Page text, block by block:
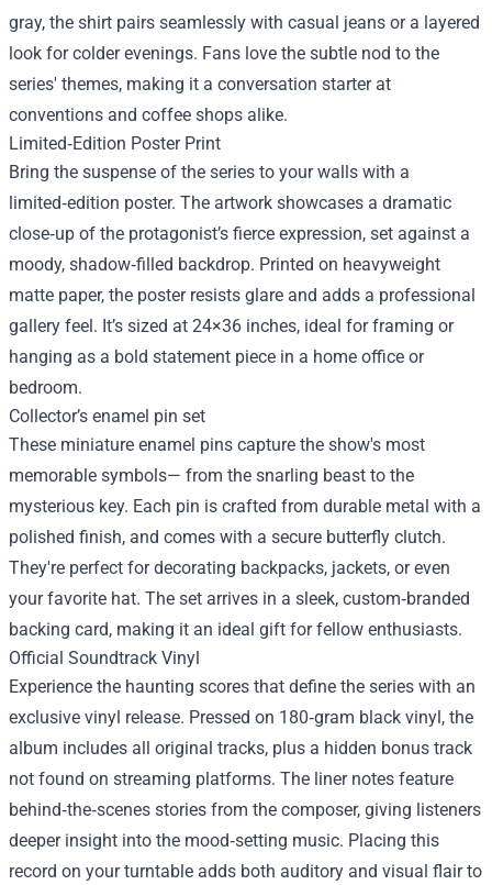
gray, the shirt pairs seamlessly with casual jeans or a layered
look for colder evenings. Fans love the subtle nod to the
series' themes, making it a conversation starter at
conventions and coffee shops alike.
Limited‑Edition Poster Print
Bring the suspense of the series to your walls with a
limited‑edition poster. The artwork showcases a dramatic
close‑up of the protagonist’s fierce expression, set against a
moody, shadow‑filled backdrop. Printed on heavyweight
matte paper, the poster resists glare and adds a professional
gallery feel. It’s sized at 24×36 inches, ideal for framing or
hanging as a bold statement piece in a home office or
bedroom.
Collector’s enamel pin set
These miniature enamel pins capture the show's most
memorable symbols— from the snarling beast to the
mysterious key. Each pin is crafted from durable metal with a
polished finish, and comes with a secure butterfly clutch.
They're perfect for decorating backpacks, jackets, or even
your favorite hat. The set arrives in a sleek, custom‑branded
backing card, making it an ideal gift for fellow enthusiasts.
Official Soundtrack Vinyl
Experience the haunting scores that define the series with an
exclusive vinyl release. Pressed on 180‑gram black vinyl, the
album includes all original tracks, plus a hidden bonus track
not found on streaming platforms. The liner notes feature
behind‑the‑scenes stories from the composer, giving listeners
deeper insight into the mood‑setting music. Placing this
record on your turntable adds both auditory and visual flair to